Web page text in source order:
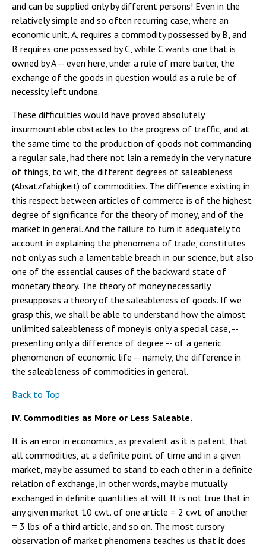
and can be supplied only by different persons! Even in the
relatively simple and so often recurring case, where an
economic unit, A, requires a commodity possessed by B, and
B requires one possessed by C, while C wants one that is
owned by A -- even here, under a rule of mere barter, the
exchange of the goods in question would as a rule be of
necessity left undone.
These difficulties would have proved absolutely
insurmountable obstacles to the progress of traffic, and at
the same time to the production of goods not commanding
a regular sale, had there not lain a remedy in the very nature
of things, to wit, the different degrees of saleableness
(Absatzfahigkeit) of commodities. The difference existing in
this respect between articles of commerce is of the highest
degree of significance for the theory of money, and of the
market in general. And the failure to turn it adequately to
account in explaining the phenomena of trade, constitutes
not only as such a lamentable breach in our science, but also
one of the essential causes of the backward state of
monetary theory. The theory of money necessarily
presupposes a theory of the saleableness of goods. If we
grasp this, we shall be able to understand how the almost
unlimited saleableness of money is only a special case, --
presenting only a difference of degree -- of a generic
phenomenon of economic life -- namely, the difference in
the saleableness of commodities in general.
Back to Top
IV. Commodities as More or Less Saleable.
It is an error in economics, as prevalent as it is patent, that
all commodities, at a definite point of time and in a given
market, may be assumed to stand to each other in a definite
relation of exchange, in other words, may be mutually
exchanged in definite quantities at will. It is not true that in
any given market 10 cwt. of one article = 2 cwt. of another
= 3 lbs. of a third article, and so on. The most cursory
observation of market phenomena teaches us that it does